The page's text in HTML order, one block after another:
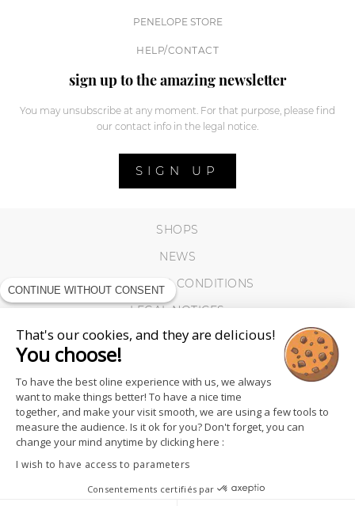
PENELOPE STORE
HELP/CONTACT
sign up to the amazing newsletter
You may unsubscribe at any moment. For that purpose, please find
our contact info in the legal notice.
SIGN UP
SHOPS
NEWS
TERMS AND CONDITIONS
LEGAL NOTICES
COOKIES
CONTINUE WITHOUT CONSENT
That's our cookies, and they are delicious!
You choose!
To have the best oline experience with us, we always
want to make things better! To have a nice time
together, and make your visit smooth, we are using a few tools to
measure the audience. Is it ok for you? Don't forget, you can
change your mind anytime by clicking here :
I wish to have access to parameters
Consentements certifiés par